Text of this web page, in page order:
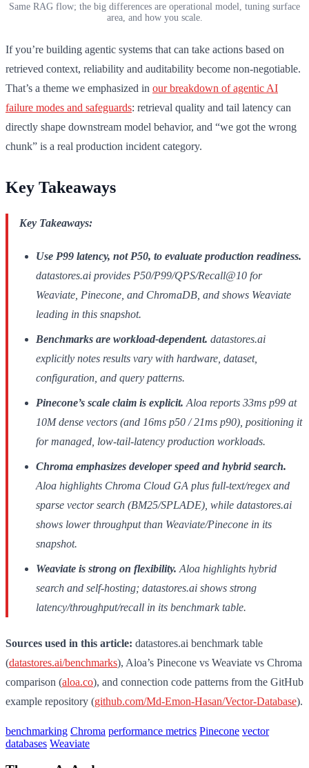
Same RAG flow; the big differences are operational model, tuning surface
area, and how you scale.
If you’re building agentic systems that can take actions based on
retrieved context, reliability and auditability become non-negotiable.
That’s a theme we emphasized in our breakdown of agentic AI
failure modes and safeguards: retrieval quality and tail latency can
directly shape downstream model behavior, and “we got the wrong
chunk” is a real production incident category.
Key Takeaways
Key Takeaways:
Use P99 latency, not P50, to evaluate production readiness.
datastores.ai provides P50/P99/QPS/Recall@10 for
Weaviate, Pinecone, and ChromaDB, and shows Weaviate
leading in this snapshot.
Benchmarks are workload-dependent. datastores.ai
explicitly notes results vary with hardware, dataset,
configuration, and query patterns.
Pinecone’s scale claim is explicit. Aloa reports 33ms p99 at
10M dense vectors (and 16ms p50 / 21ms p90), positioning it
for managed, low-tail-latency production workloads.
Chroma emphasizes developer speed and hybrid search.
Aloa highlights Chroma Cloud GA plus full-text/regex and
sparse vector search (BM25/SPLADE), while datastores.ai
shows lower throughput than Weaviate/Pinecone in its
snapshot.
Weaviate is strong on flexibility. Aloa highlights hybrid
search and self-hosting; datastores.ai shows strong
latency/throughput/recall in its benchmark table.
Sources used in this article: datastores.ai benchmark table
(datastores.ai/benchmarks), Aloa’s Pinecone vs Weaviate vs Chroma
comparison (aloa.co), and connection code patterns from the GitHub
example repository (github.com/Md-Emon-Hasan/Vector-Database).
benchmarking Chroma performance metrics Pinecone vector
databases Weaviate